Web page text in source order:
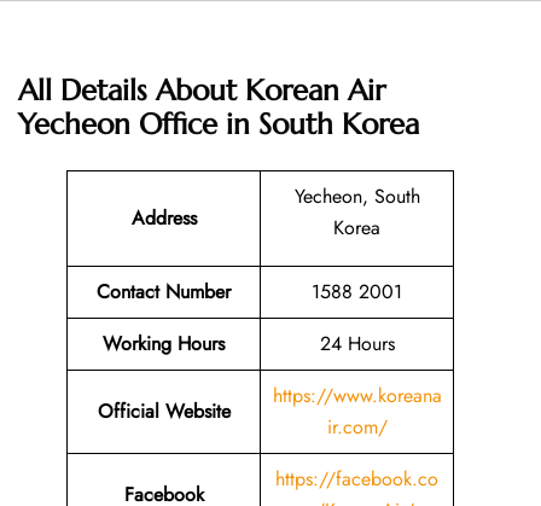
All Details About Korean Air
Yecheon Office in South Korea
Address
Yecheon, South
Korea
Contact Number
1588 2001
Working Hours
24 Hours
Official Website
https://www.koreana
ir.com/
Facebook
https://facebook.co